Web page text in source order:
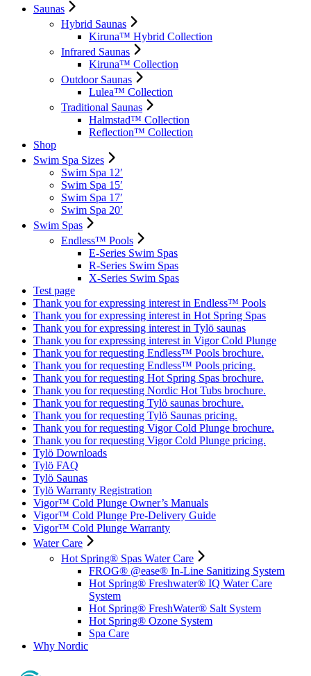
Saunas
Hybrid Saunas
Kiruna™ Hybrid Collection
Infrared Saunas
Kiruna™ Collection
Outdoor Saunas
Lulea™ Collection
Traditional Saunas
Halmstad™ Collection
Reflection™ Collection
Shop
Swim Spa Sizes
Swim Spa 12′
Swim Spa 15′
Swim Spa 17′
Swim Spa 20′
Swim Spas
Endless™ Pools
E-Series Swim Spas
R-Series Swim Spas
X-Series Swim Spas
Test page
Thank you for expressing interest in Endless™ Pools
Thank you for expressing interest in Hot Spring Spas
Thank you for expressing interest in Tylö saunas
Thank you for expressing interest in Vigor Cold Plunge
Thank you for requesting Endless™ Pools brochure.
Thank you for requesting Endless™ Pools pricing.
Thank you for requesting Hot Spring Spas brochure.
Thank you for requesting Nordic Hot Tubs brochure.
Thank you for requesting Tylö saunas brochure.
Thank you for requesting Tylö Saunas pricing.
Thank you for requesting Vigor Cold Plunge brochure.
Thank you for requesting Vigor Cold Plunge pricing.
Tylö Downloads
Tylö FAQ
Tylö Saunas
Tylö Warranty Registration
Vigor™ Cold Plunge Owner’s Manuals
Vigor™ Cold Plunge Pre-Delivery Guide
Vigor™ Cold Plunge Warranty
Water Care
Hot Spring® Spas Water Care
FROG® @ease® In-Line Sanitizing System
Hot Spring® Freshwater® IQ Water Care
System
Hot Spring® FreshWater® Salt System
Hot Spring® Ozone System
Spa Care
Why Nordic